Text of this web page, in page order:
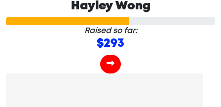
Hayley Wong
Raised so far:
$293